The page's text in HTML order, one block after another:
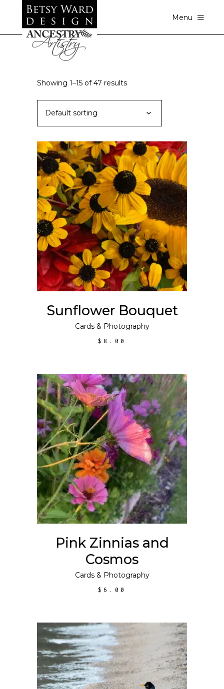
Menu
Showing 1–15 of 47 results
Default sorting
ADD TO CART
Sunflower Bouquet
Cards& Photography
$ 8.00
SELECT OPTIONS
This
product
has
multiple
variants.
The
options
be
Pink Zinnias and
Cosmos
Cards& Photography
$6.00